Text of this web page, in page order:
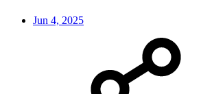
Jun 4, 2025